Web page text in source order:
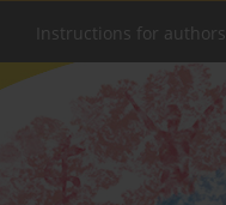
Instructions for authors